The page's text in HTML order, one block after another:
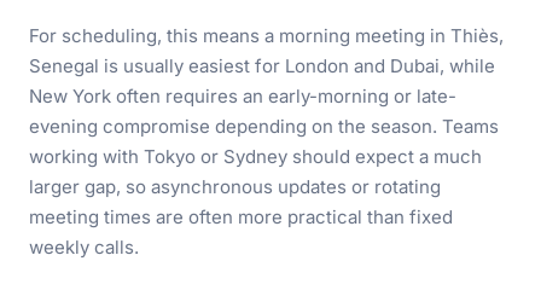
For scheduling, this means a morning meeting in Thiès,
Senegal is usually easiest for London and Dubai, while
New York often requires an early-morning or late-
evening compromise depending on the season. Teams
working with Tokyo or Sydney should expect a much
larger gap, so asynchronous updates or rotating
meeting times are often more practical than fixed
weekly calls.